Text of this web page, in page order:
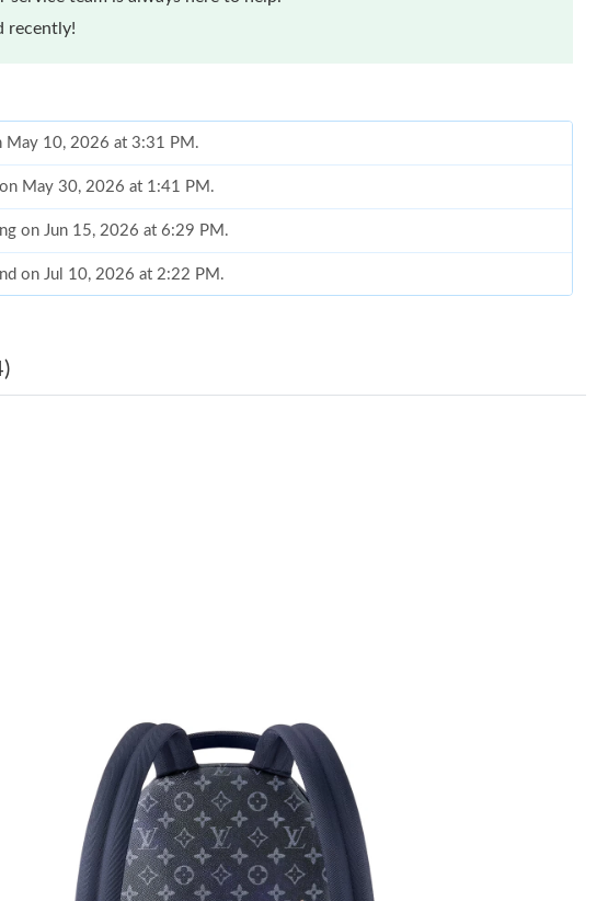
recently!
May 10, 2026 at 3:31 PM.
May 30, 2026 at 1:41 PM.
on Jun 15, 2026 at 6:29 PM.
on Jul 10, 2026 at 2:22 PM.
D.C. on Jul 09, 2026 at 9:29 PM.
13, 2026 at 4:15 PM.
Jul 25, 2026 at 11:07 PM.
12, 2026 at 5:07 PM.
Jul 28, 2026 at 3:04 PM.